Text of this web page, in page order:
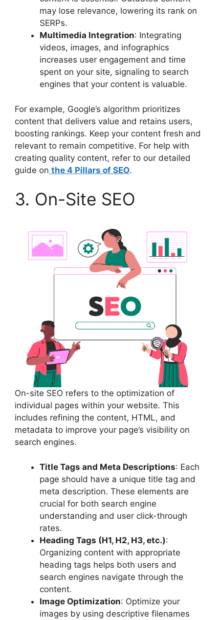
may lose relevance, lowering its rank on
SERPs.
Multimedia Integration: Integrating
videos, images, and infographics
increases user engagement and time
spent on your site, signaling to search
engines that your content is valuable.
For example, Google’s algorithm prioritizes
content that delivers value and retains users,
boosting rankings. Keep your content fresh and
relevant to remain competitive. For help with
creating quality content, refer to our detailed
guide on the 4 Pillars of SEO.
3. On-Site SEO
On-site SEO refers to the optimization of
individual pages within your website. This
includes refining the content, HTML, and
metadata to improve your page’s visibility on
search engines.
Title Tags and Meta Descriptions: Each
page should have a unique title tag and
meta description. These elements are
crucial for both search engine
understanding and user click-through
rates.
Heading Tags (H1, H2, H3, etc.):
Organizing content with appropriate
heading tags helps both users and
search engines navigate through the
content.
Image Optimization: Optimize your
images by using descriptive filenames